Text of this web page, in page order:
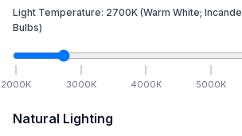
Light Temperature: 2700K (Warm White;
Bulbs)
2000K 3000K 4000K 5000K
Natural Lighting